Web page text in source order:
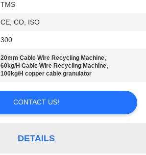
TMS
CE, CO, ISO
300
20mm Cable Wire Recycling Machine,
60kg/H Cable Wire Recycling Machine,
100kg/H copper cable granulator
CONTACT US!
DETAILS